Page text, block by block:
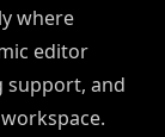
where
editor
support, and